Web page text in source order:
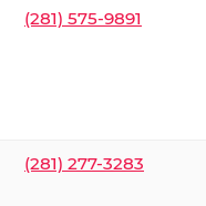
(281) 575-9891
(281) 277-3283